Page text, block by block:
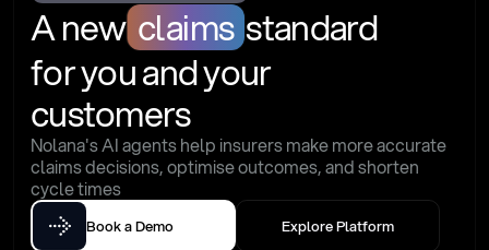
A new claims standard
for you and your
customers
Nolana's AI agents help insurers make more accurate
claims decisions, optimise outcomes, and shorten
cycle times
Book a Demo Explore Platform